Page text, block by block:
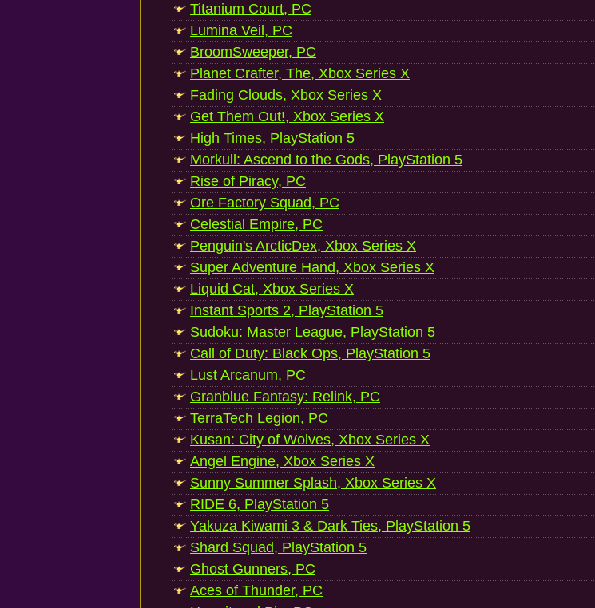
Titanium Court, PC
Lumina Veil, PC
BroomSweeper, PC
Planet Crafter, The, Xbox Series X
Fading Clouds, Xbox Series X
Get Them Out!, Xbox Series X
High Times, PlayStation 5
Morkull: Ascend to the Gods, PlayStation 5
Rise of Piracy, PC
Ore Factory Squad, PC
Celestial Empire, PC
Penguin's ArcticDex, Xbox Series X
Super Adventure Hand, Xbox Series X
Liquid Cat, Xbox Series X
Instant Sports 2, PlayStation 5
Sudoku: Master League, PlayStation 5
Call of Duty: Black Ops, PlayStation 5
Lust Arcanum, PC
Granblue Fantasy: Relink, PC
TerraTech Legion, PC
Kusan: City of Wolves, Xbox Series X
Angel Engine, Xbox Series X
Sunny Summer Splash, Xbox Series X
RIDE 6, PlayStation 5
Yakuza Kiwami 3 & Dark Ties, PlayStation 5
Shard Squad, PlayStation 5
Ghost Gunners, PC
Aces of Thunder, PC